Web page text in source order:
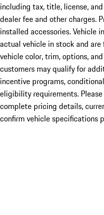
including tax, title, license,
dealer fee and other charges.
installed accessories. Vehicle
actual vehicle in stock and
vehicle color, trim, options,
customers may qualify for
incentive programs,
eligibility requirements.
complete pricing details,
confirm vehicle specifications